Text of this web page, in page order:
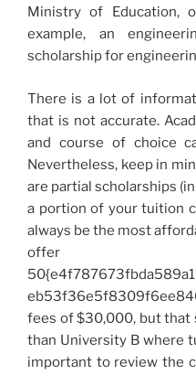
Ministry of Education,
example, an
scholarship for
There is a lot of
that is not accurate.
and course of choice
Nevertheless, keep in
are partial scholarships
a portion of your tuition
always be the most
fees of $30,000, but
than University B where
important to review the